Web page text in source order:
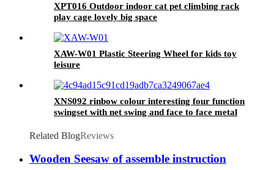
XPT016 Outdoor indoor cat pet climbing rack
play cage lovely big space
XAW-W01 Plastic Steering Wheel for kids toy
leisure
XNS092 rinbow colour interesting four function
swingset with net swing and face to face metal
playground for age 3+
Related BlogReviews
Wooden Seesaw of assemble instruction